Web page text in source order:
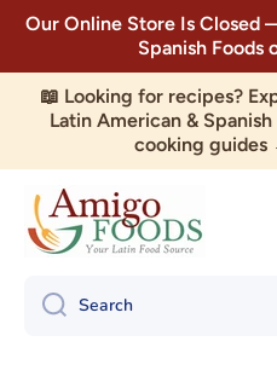
Skip to content
Our Online Store Is Closed
Spanish
📖 Looking for recipes?
Latin American &
cooking
Search